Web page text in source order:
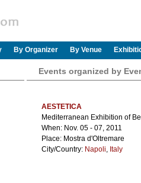
By Organizer By Venue
Events organized by
AESTETICA
Mediterranean Exhibition of
When: Nov. 05 - 07, 2011
Place: Mostra d'Oltremare
City/Country: Napoli, Italy